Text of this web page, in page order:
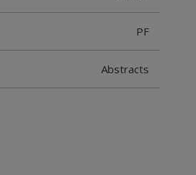
PF
Abstracts